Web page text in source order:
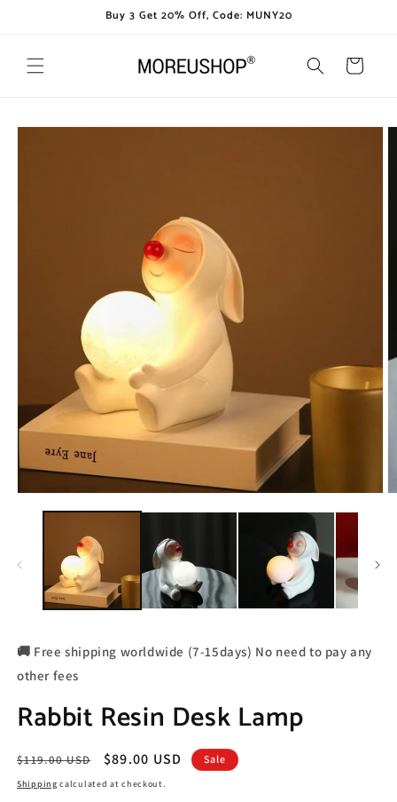
Buy 3 Get 20% Off, Code: MUNY20
Cart
Skip to
🚚 Free shipping worldwide (7-15days) No need to pay any
other fees
Rabbit Resin Desk Lamp
Regular
price
$119.00 USD
Sale
price
$89.00 USD Sale
Shipping calculated at checkout.